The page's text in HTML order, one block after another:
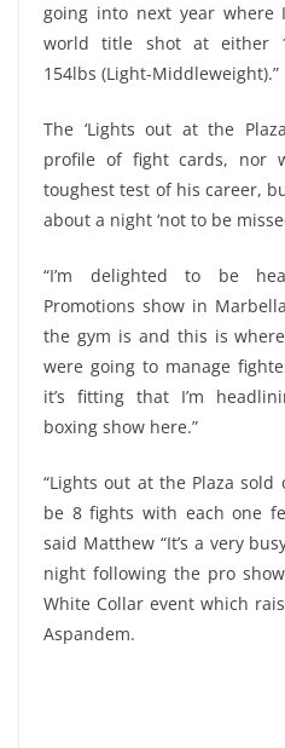
going into next year where
world title shot at either
154lbs (Light-Middleweight).”
The ‘Lights out at the
profile of fight cards, nor
toughest test of his career,
about a night ‘not to be
“I’m delighted to be
Promotions show in
the gym is and this is
were going to manage
it’s fitting that I’m
boxing show here.”
“Lights out at the Plaza
be 8 fights with each one
said Matthew “It’s a very
night following the pro
White Collar event which
Aspandem.